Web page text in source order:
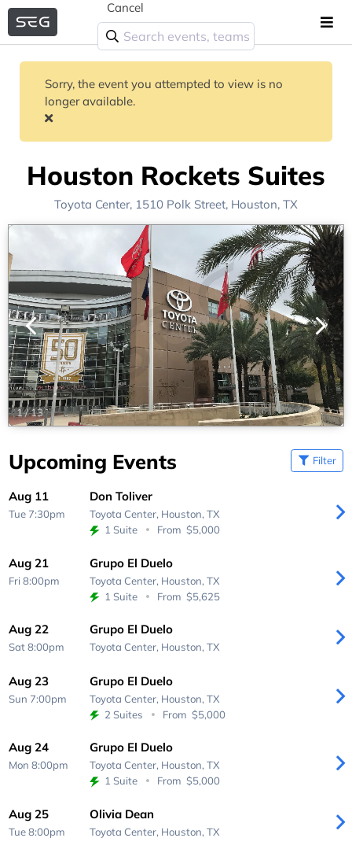
Cancel
Sorry, the event you attempted to view is no
longer available.
Houston Rockets Suites
Toyota Center, 1510 Polk Street, Houston, TX
1/13
Upcoming Events Filter
Aug 11
Tue 7:30pm
Don Toliver
Toyota Center, Houston, TX
1 Suite
From $5,000
Aug 21
Fri 8:00pm
Grupo El Duelo
Toyota Center, Houston, TX
1 Suite
From $5,625
Aug 22
Sat 8:00pm
Grupo El Duelo
Toyota Center, Houston, TX
Aug 23
Sun 7:00pm
Grupo El Duelo
Toyota Center, Houston, TX
2 Suites
From $5,000
Aug 24
Mon 8:00pm
Grupo El Duelo
Toyota Center, Houston, TX
1 Suite
From $5,000
Aug 25
Tue 8:00pm
Olivia Dean
Toyota Center, Houston, TX